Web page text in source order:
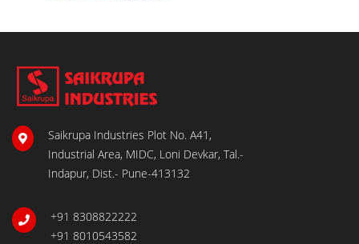
Saikrupa Industries Plot No. A41,
Industrial Area, MIDC, Loni Devkar, Tal.-
Indapur, Dist.- Pune-413132
+91 8308822222
+91 8010543582